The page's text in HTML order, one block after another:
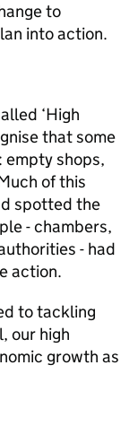
to
into action.
‘High
that some
empty shops,
of this
spotted the
- chambers,
- had
action.
to tackling
our high
growth as